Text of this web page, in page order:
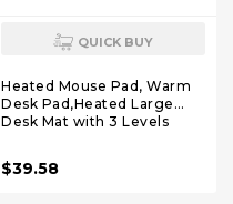
QUICK BUY
Heated Mouse Pad, Warm
Desk Pad,Heated Large
Desk Mat with 3 Levels
Pad Foot Warmer Pad for
Home Office(Upgrade
$39.58